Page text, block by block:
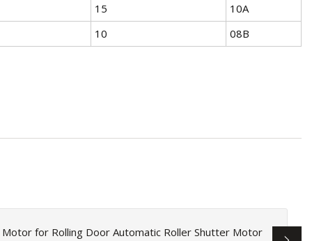
15
10A
10
08B
Motor for Rolling Door Automatic Roller Shutter Motor